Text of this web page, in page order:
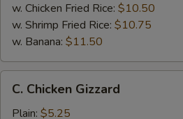
w. Chicken Fried Rice: $10.50
w. Shrimp Fried Rice: $10.75
w. Banana: $11.50
Chicken
Gizzard
C. Chicken Gizzard
Plain: $5.25